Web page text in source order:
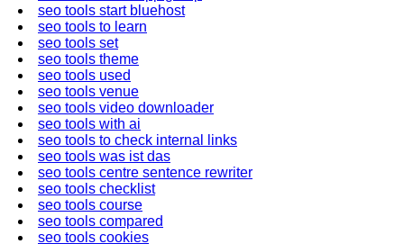
seo tools start bluehost
seo tools to learn
seo tools set
seo tools theme
seo tools used
seo tools venue
seo tools video downloader
seo tools with ai
seo tools to check internal links
seo tools was ist das
seo tools centre sentence rewriter
seo tools checklist
seo tools course
seo tools compared
seo tools cookies